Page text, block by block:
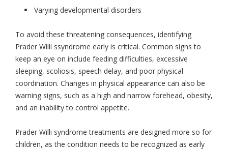
Varying developmental disorders
To avoid these threatening consequences, identifying
Prader Willi ssyndrome early is critical. Common signs to
keep an eye on include feeding difficulties, excessive
sleeping, scoliosis, speech delay, and poor physical
coordination. Changes in physical appearance can also be
warning signs, such as a high and narrow forehead, obesity,
and an inability to control appetite.
Prader Willi syndrome treatments are designed more so for
children, as the condition needs to be recognized as early